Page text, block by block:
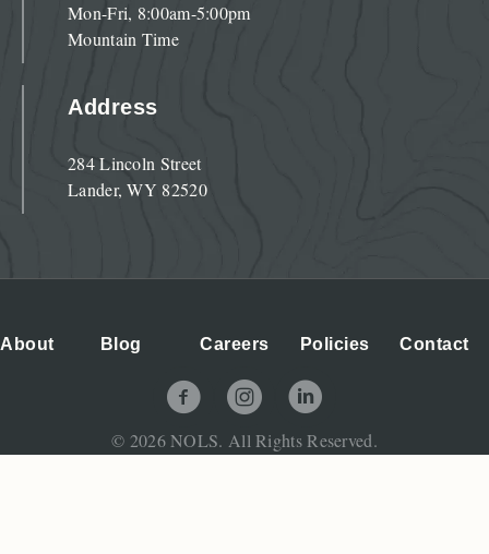
Mon-Fri, 8:00am-5:00pm
Mountain Time
Address
284 Lincoln Street
Lander, WY 82520
About Blog Careers Policies Contact
NOLS Facebook Page
NOLS Instagram Page
NOLS LinkedIn Page
© 2026 NOLS. All Rights Reserved.